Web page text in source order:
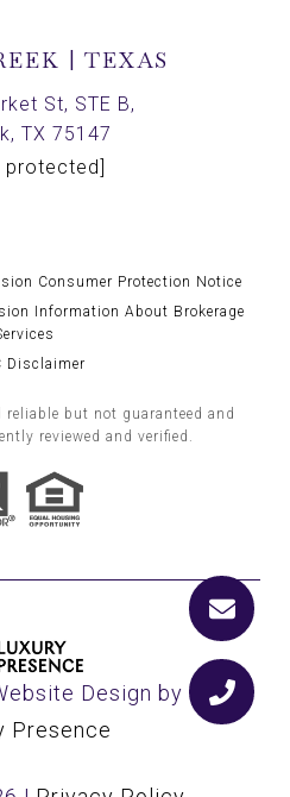
| TEXAS
St, STE B,
TX 75147
protected]
Consumer Protection Notice
Information About Brokerage
Disclaimer
but not guaranteed and
reviewed and verified.
Design by
Presence